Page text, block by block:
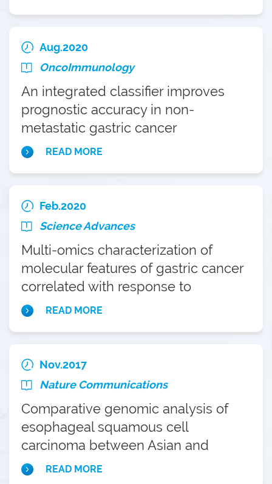
Aug.2020
OncoImmunology
An integrated classifier improves
prognostic accuracy in non-
metastatic gastric cancer
READ MORE
Feb.2020
Science Advances
Multi-omics characterization of
molecular features of gastric cancer
correlated with response to
neoadjuvant chemotherapy
READ MORE
Nov.2017
Nature Communications
Comparative genomic analysis of
esophageal squamous cell
carcinoma between Asian and
Caucasian patient populations
READ MORE